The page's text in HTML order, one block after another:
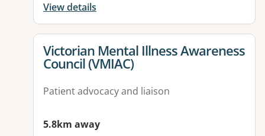
View details
View details for
Victorian Mental Illness Awareness
Council (VMIAC)
Patient advocacy and liaison
5.8km away